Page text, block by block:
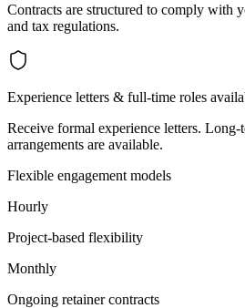
Contracts are structured to comply with
and tax regulations.
Experience letters & full-time roles
Receive formal experience letters.
arrangements are available.
Flexible engagement models
Hourly
Project-based flexibility
Monthly
Ongoing retainer contracts